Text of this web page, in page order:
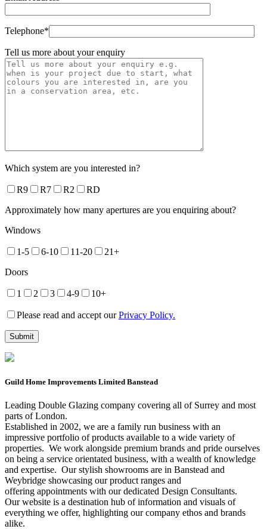
Telephone*
Tell us more about your enquiry
Which system are you interested in?
R9 R7 R2
RD
Approximately how many apertures are you enquiring about?
Windows
1-5 6-10 11-20
21+
Doors
1 2 3 4-9 10+
Please read and accept ourPrivacy Policy.
Guild Home Improvements Limited Banstead
Leading Double Glazing company covering all of Surrey and most
parts of London.
Established in 2002, we are a family run business with an
impressive portfolio of products available to a wide variety of
properties. We work alongside premium brands and pride ourselves
on being a service orientated business, with a wealth of knowledge
and expertise. Our stylish showrooms are in Banstead and
Weybridge showcasing our product ranges and
offering appointments with our dedicated Design Consultants.
Our website is a destination hub of information and visuals of
everything we offer, highlighting our company ethos and brands
alike.